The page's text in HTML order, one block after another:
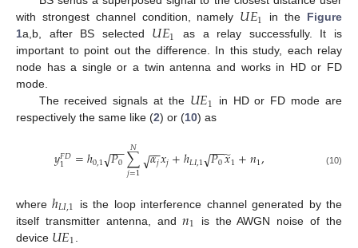
with strongest channel condition, namely 𝑈𝐸1 in the Figure
1a,b, after BS selected 𝑈𝐸1
as a relay successfully. It is
important to point out the difference. In this study, each relay
node has a single or a twin antenna and works in HD or FD
mode.
The received signals at the 𝑈𝐸1
in HD or FD mode are
respectively the same like (2) or (10) as
𝑦𝐹𝐷
1 =ℎ0,1 𝑃0
−−
√ ∑
𝑗=1
𝑁 𝛼𝑗
−−
√ 𝑥𝑗+ℎ𝐿𝐼,1 𝑃0
−−
√ 𝑥
̃1+𝑛1, (10)
whereℎ𝐿𝐼,1
is the loop interference channel generated by the
itself transmitter antenna, and𝑛1
is the AWGN noise of the
device